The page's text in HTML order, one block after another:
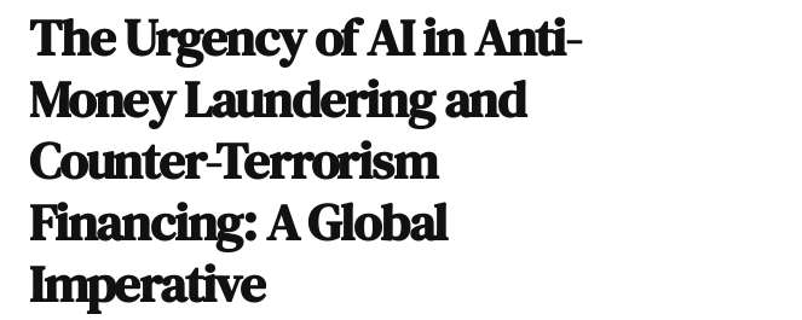
The Urgency of AI in Anti-
Money Laundering and
Counter-Terrorism
Financing: A Global
Imperative